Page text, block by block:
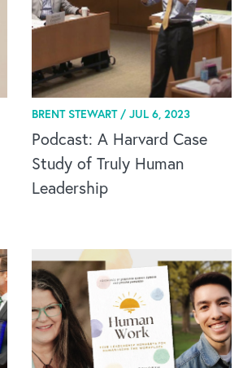
BRENT STEWART / JUL 6, 2023
Podcast: A Harvard Case
Study of Truly Human
Leadership